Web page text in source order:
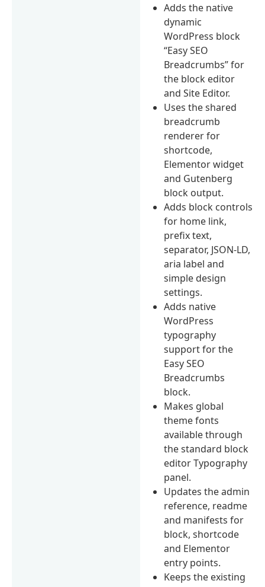
Adds the native
dynamic
WordPress block
“Easy SEO
Breadcrumbs” for
the block editor
and Site Editor.
Uses the shared
breadcrumb
renderer for
shortcode,
Elementor widget
and Gutenberg
block output.
Adds block controls
for home link,
prefix text,
separator, JSON-LD,
aria label and
simple design
settings.
Adds native
WordPress
typography
support for the
Easy SEO
Breadcrumbs
block.
Makes global
theme fonts
available through
the standard block
editor Typography
panel.
Updates the admin
reference, readme
and manifests for
block, shortcode
and Elementor
entry points.
Keeps the existing